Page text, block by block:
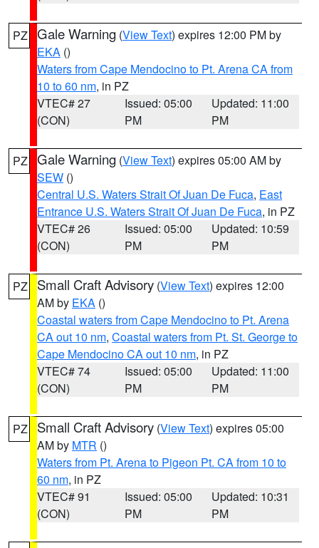
PZ Gale Warning (View Text) expires 12:00 PM by
EKA ()
Waters from Cape Mendocino to Pt. Arena CA from
10 to 60 nm, in PZ
VTEC# 27
(CON)
Issued: 05:00
PM
Updated: 11:00
PM
PZ Gale Warning (View Text) expires 05:00 AM by
SEW ()
Central U.S. Waters Strait Of Juan De Fuca, East
Entrance U.S. Waters Strait Of Juan De Fuca, in PZ
VTEC# 26
(CON)
Issued: 05:00
PM
Updated: 10:59
PM
PZ Small Craft Advisory (View Text) expires 12:00
AM by EKA ()
Coastal waters from Cape Mendocino to Pt. Arena
CA out 10 nm, Coastal waters from Pt. St. George to
Cape Mendocino CA out 10 nm, in PZ
VTEC# 74
(CON)
Issued: 05:00
PM
Updated: 11:00
PM
PZ Small Craft Advisory (View Text) expires 05:00
AM by MTR ()
Waters from Pt. Arena to Pigeon Pt. CA from 10 to
60 nm, in PZ
VTEC# 91
(CON)
Issued: 05:00
PM
Updated: 10:31
PM